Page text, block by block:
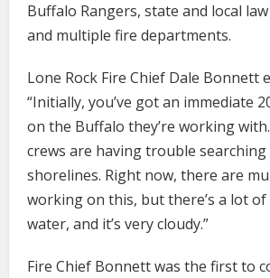
Buffalo Rangers, state and local
and multiple fire departments.
Lone Rock Fire Chief Dale Bonnett
“Initially, you’ve got an immediate
on the Buffalo they’re working
crews are having trouble
shorelines. Right now, there are
working on this, but there’s a lot
water, and it’s very cloudy.”
Fire Chief Bonnett was the first to